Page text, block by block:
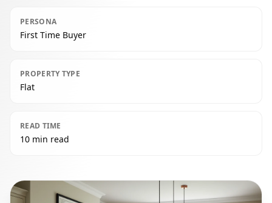
PERSONA
First Time Buyer
PROPERTY TYPE
Flat
READ TIME
10 min read